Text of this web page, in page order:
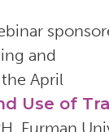
and
April
Use of